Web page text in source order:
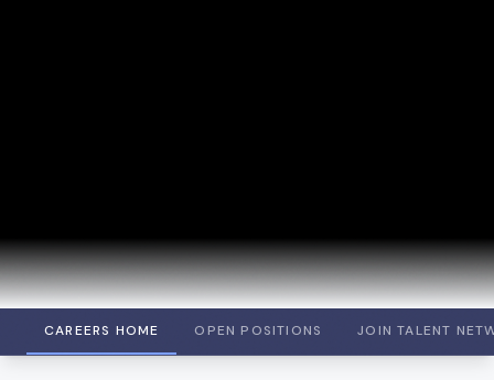
CAREERS HOME OPEN POSITIONS JOIN TALENT